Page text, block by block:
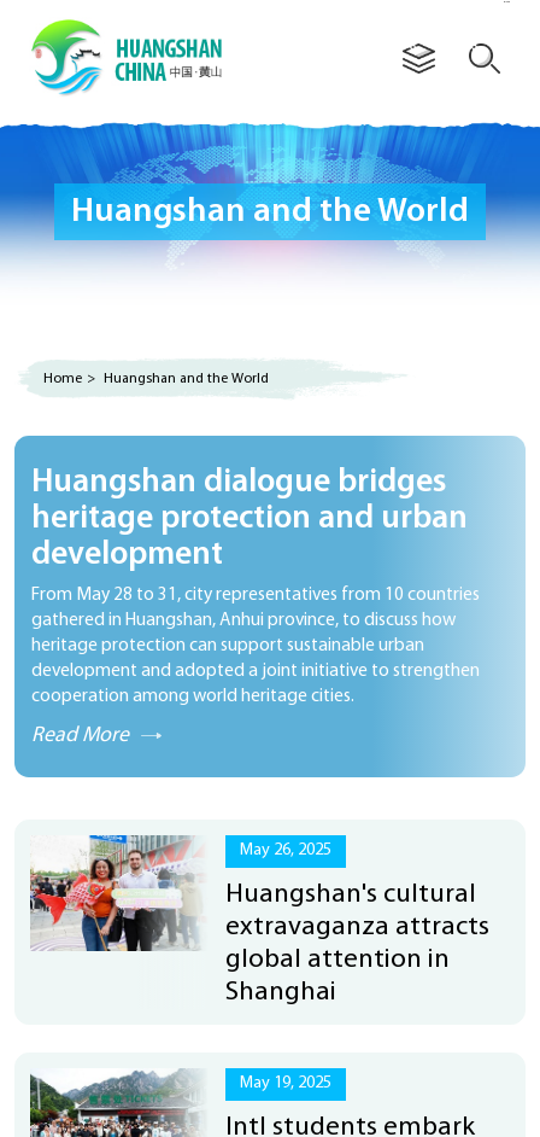
Huangshan and the World
Home > Huangshan and the World
Huangshan dialogue bridges
heritage protection and urban
development
From May 28 to 31, city representatives from 10 countries
gathered in Huangshan, Anhui province, to discuss how
heritage protection can support sustainable urban
development and adopted a joint initiative to strengthen
cooperation among world heritage cities.
Read More
May 26, 2025
Huangshan's cultural
extravaganza attracts
global attention in
Shanghai
May 19, 2025
Intl students embark